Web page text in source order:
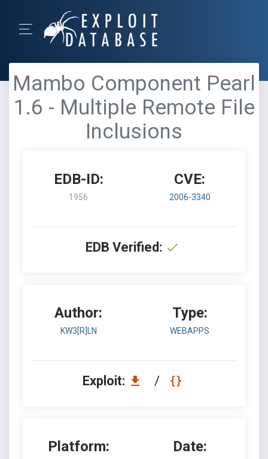
Mambo Component Pearl
1.6 - Multiple Remote File
Inclusions
EDB-ID:
1956
CVE:
2006-3340
EDB Verified:
Author:
KW3[R]LN
Type:
WEBAPPS
Exploit: /
Platform: Date: